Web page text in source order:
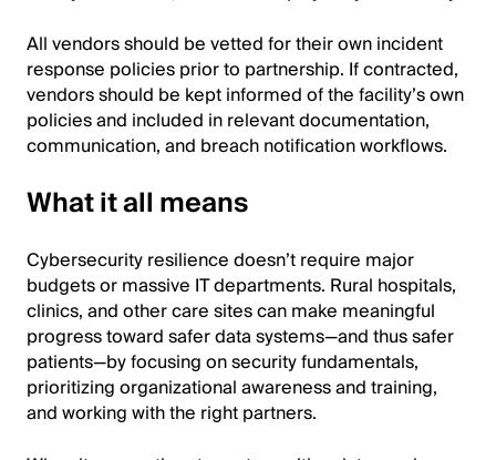
All vendors should be vetted for their own incident
response policies prior to partnership. If contracted,
vendors should be kept informed of the facility’s own
policies and included in relevant documentation,
communication, and breach notification workflows.
What it all means
Cybersecurity resilience doesn’t require major
budgets or massive IT departments. Rural hospitals,
clinics, and other care sites can make meaningful
progress toward safer data systems—and thus safer
patients—by focusing on security fundamentals,
prioritizing organizational awareness and training,
and working with the right partners.